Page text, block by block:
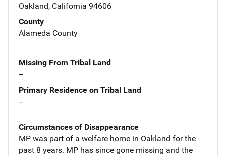
Oakland, California 94606
County
Alameda County
Missing From Tribal Land
--
Primary Residence on Tribal Land
--
Circumstances of Disappearance
MP was part of a welfare home in Oakland for the
past 8 years. MP has since gone missing and the